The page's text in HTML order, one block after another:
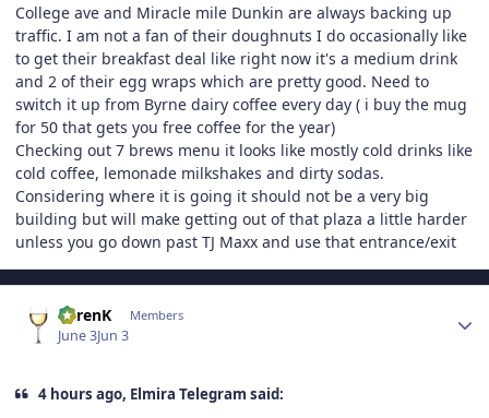
College ave and Miracle mile Dunkin are always backing up
traffic. I am not a fan of their doughnuts I do occasionally like
to get their breakfast deal like right now it's a medium drink
and 2 of their egg wraps which are pretty good. Need to
switch it up from Byrne dairy coffee every day ( i buy the mug
for 50 that gets you free coffee for the year)
Checking out 7 brews menu it looks like mostly cold drinks like
cold coffee, lemonade milkshakes and dirty sodas.
Considering where it is going it should not be a very big
building but will make getting out of that plaza a little harder
unless you go down past TJ Maxx and use that entrance/exit
KarenK Members
June 3Jun 3
4 hours ago, Elmira Telegram said: